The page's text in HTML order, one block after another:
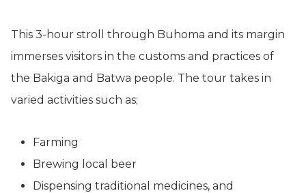
This 3-hour stroll through Buhoma and its margin
immerses visitors in the customs and practices of
the Bakiga and Batwa people. The tour takes in
varied activities such as;
Farming
Brewing local beer
Dispensing traditional medicines, and